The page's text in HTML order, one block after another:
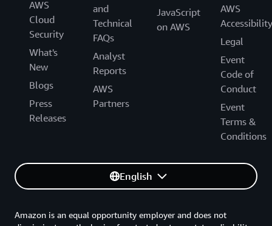
AWS
Cloud
Security
What's
New
Blogs
Press
Releases
and
Technical
FAQs
Analyst
Reports
AWS
Partners
JavaScript
on AWS
AWS
Accessibility
Legal
Event
Code of
Conduct
Event
Terms &
Conditions
English
Amazon is an equal opportunity employer and does not